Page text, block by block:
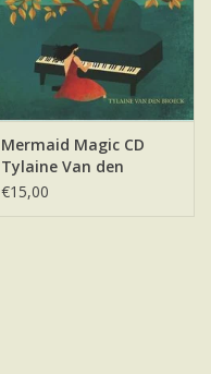
Mermaid Magic CD
Tylaine Van den
Broeck
€15,00